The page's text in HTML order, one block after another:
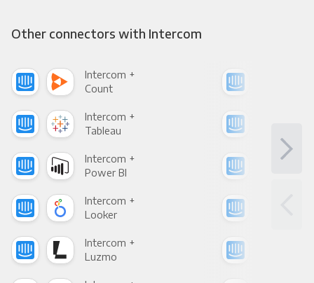
Other connectors with Intercom
Intercom +
Count
Intercom +
Tableau
Intercom +
Power BI
Intercom +
Looker
Intercom +
Luzmo